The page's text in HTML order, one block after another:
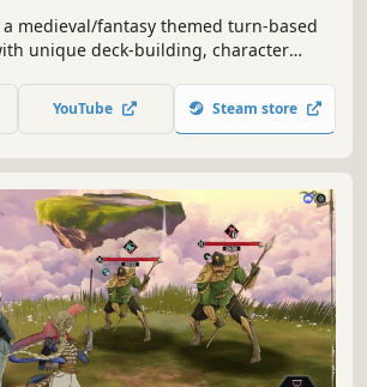
medieval/fantasy themed turn-based
unique deck-building, character
strategies to defeat monsters and gain
action-packed world of Reincarnation
YouTube Steam store